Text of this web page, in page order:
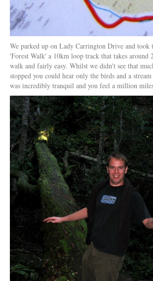
We parked up on Lady Carrington Drive and took
'Forest Walk' a 10km loop track that takes around
walk and fairly easy. Whilst we didn't see that
stopped you could hear only the birds and a
was incredibly tranquil and you feel a million